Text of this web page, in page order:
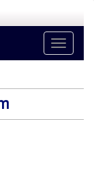
Toggle